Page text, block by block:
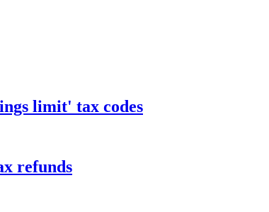
limit' tax codes
refunds